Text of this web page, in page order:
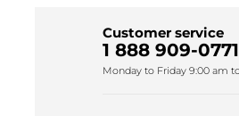
Customer service
1 888 909-0771
Monday to Friday 9:00 am